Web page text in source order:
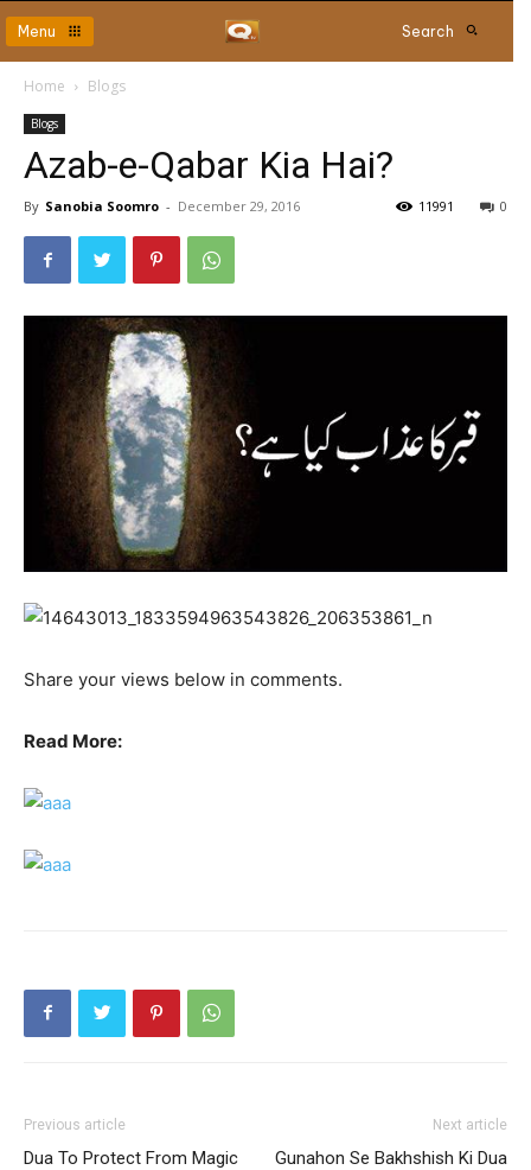
Menu Search
Home Blogs
Blogs
Azab-e-Qabar Kia Hai?
By Sanobia Soomro - December 29, 2016 0
11991
Share your views below in comments.
Read More:
Previous article
Dua To Protect From Magic
Next article
Gunahon Se Bakhshish Ki Dua